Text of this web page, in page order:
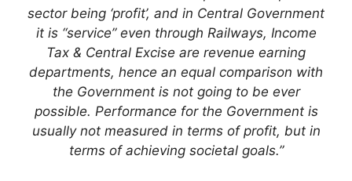
sector being ‘profit’, and in Central Government
it is “service” even through Railways, Income
Tax & Central Excise are revenue earning
departments, hence an equal comparison with
the Government is not going to be ever
possible. Performance for the Government is
usually not measured in terms of profit, but in
terms of achieving societal goals.”